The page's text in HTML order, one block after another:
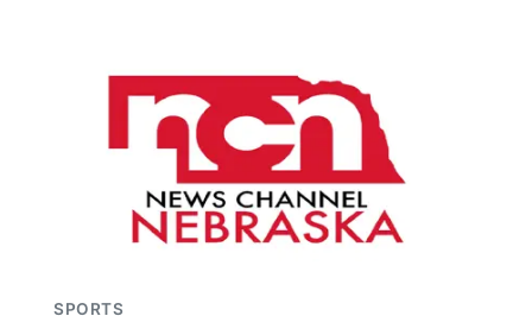
SPORTS